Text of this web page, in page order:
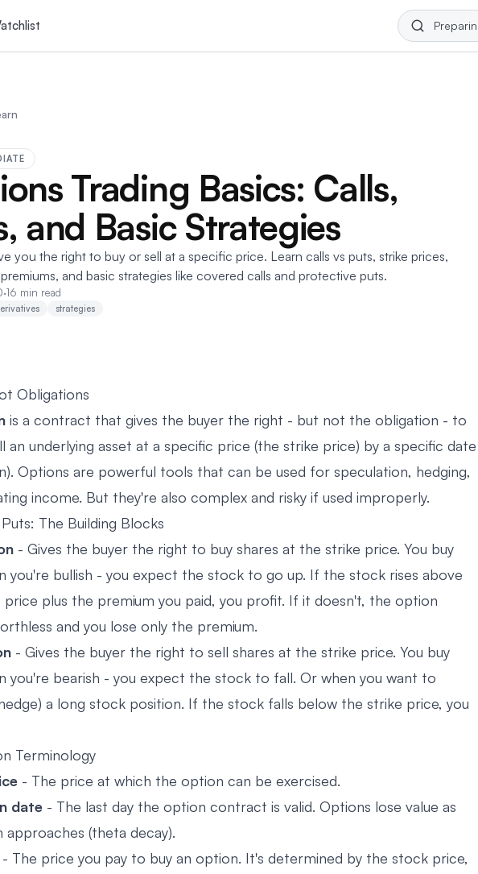
Trading Basics: Calls,
and Basic Strategies
you the right to buy or sell at a specific price. Learn calls vs puts, strike prices,
and basic strategies like covered calls and protective puts.
·16 min read
strategies
Obligations
is a contract that gives the buyer the right - but not the obligation - to
an underlying asset at a specific price (the strike price) by a specific date
Options are powerful tools that can be used for speculation, hedging,
income. But they're also complex and risky if used improperly.
The Building Blocks
- Gives the buyer the right to buy shares at the strike price. You buy
you're bullish - you expect the stock to go up. If the stock rises above
price plus the premium you paid, you profit. If it doesn't, the option
and you lose only the premium.
- Gives the buyer the right to sell shares at the strike price. You buy
you're bearish - you expect the stock to fall. Or when you want to
a long stock position. If the stock falls below the strike price, you
Terminology
- The price at which the option can be exercised.
date - The last day the option contract is valid. Options lose value as
approaches (theta decay).
- The price you pay to buy an option. It's determined by the stock price,